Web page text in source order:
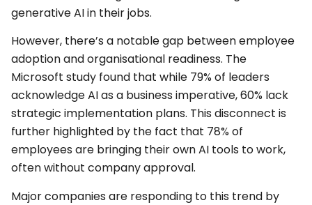
generative AI in their jobs.
However, there’s a notable gap between employee
adoption and organisational readiness. The
Microsoft study found that while 79% of leaders
acknowledge AI as a business imperative, 60% lack
strategic implementation plans. This disconnect is
further highlighted by the fact that 78% of
employees are bringing their own AI tools to work,
often without company approval.
Major companies are responding to this trend by